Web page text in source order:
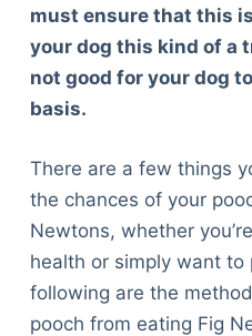
must ensure that this
your dog this kind of a
not good for your dog
basis.
There are a few things
the chances of your
Newtons, whether
health or simply want
following are the
pooch from eating Fig